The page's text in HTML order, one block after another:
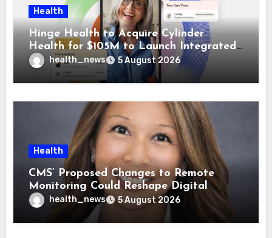
Health
Hinge Health to Acquire Cylinder
Health for $105M to Launch Integrated
GI Care Program
health_news 5 August 2026
Health
CMS’ Proposed Changes to Remote
Monitoring Could Reshape Digital
Healthcare Delivery
health_news 5 August 2026